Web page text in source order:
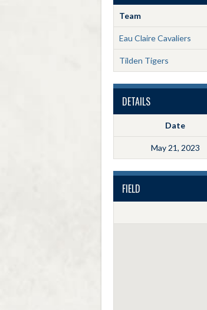
Team
Eau Claire Cavaliers
Tilden Tigers
DETAILS
Date
May 21, 2023
FIELD